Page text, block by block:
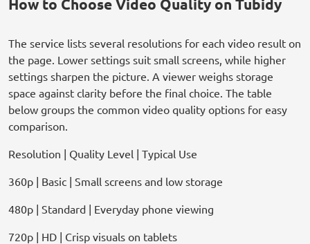
How to Choose Video Quality on Tubidy
The service lists several resolutions for each video result on
the page. Lower settings suit small screens, while higher
settings sharpen the picture. A viewer weighs storage
space against clarity before the final choice. The table
below groups the common video quality options for easy
comparison.
Resolution | Quality Level | Typical Use
360p | Basic | Small screens and low storage
480p | Standard | Everyday phone viewing
720p | HD | Crisp visuals on tablets